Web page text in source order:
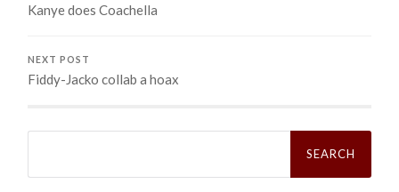
Kanye does Coachella
NEXT POST
Fiddy-Jacko collab a hoax
Search